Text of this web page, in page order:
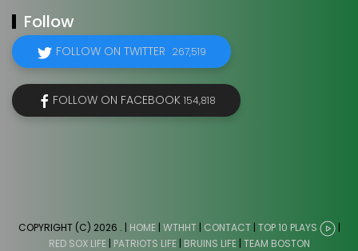
Follow
FOLLOW ON TWITTER 267,519
FOLLOW ON FACEBOOK 154,818
COPYRIGHT (C) 2026 . | HOME| WTHHT| CONTACT TOP 10 PLAYS
|
RED SOX LIFE| PATRIOTS LIFE| BRUINS LIFE| TEAM BOSTON